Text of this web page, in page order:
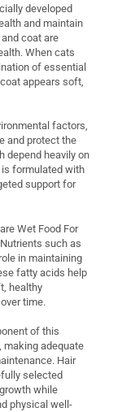
developed
and maintain
coat are
When cats
of essential
appears soft,
factors,
and protect the
depend heavily on
is formulated with
support for
Wet Food For
such as
in maintaining
fatty acids help
healthy
time.
of this
making adequate
Hair
selected
while
physical well-